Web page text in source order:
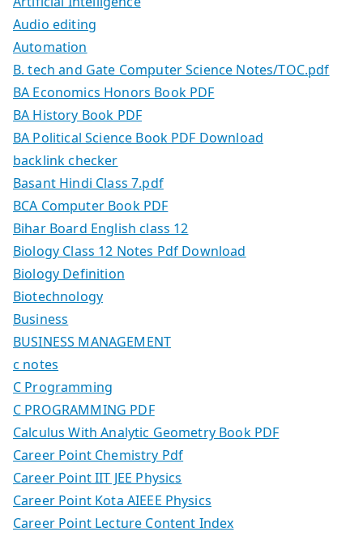
Audio editing
Automation
B. tech and Gate Computer Science Notes/TOC.pdf
BA Economics Honors Book PDF
BA History Book PDF
BA Political Science Book PDF Download
backlink checker
Basant Hindi Class 7.pdf
BCA Computer Book PDF
Bihar Board English class 12
Biology Class 12 Notes Pdf Download
Biology Definition
Biotechnology
Business
BUSINESS MANAGEMENT
c notes
C Programming
C PROGRAMMING PDF
Calculus With Analytic Geometry Book PDF
Career Point Chemistry Pdf
Career Point IIT JEE Physics
Career Point Kota AIEEE Physics
Career Point Lecture Content Index